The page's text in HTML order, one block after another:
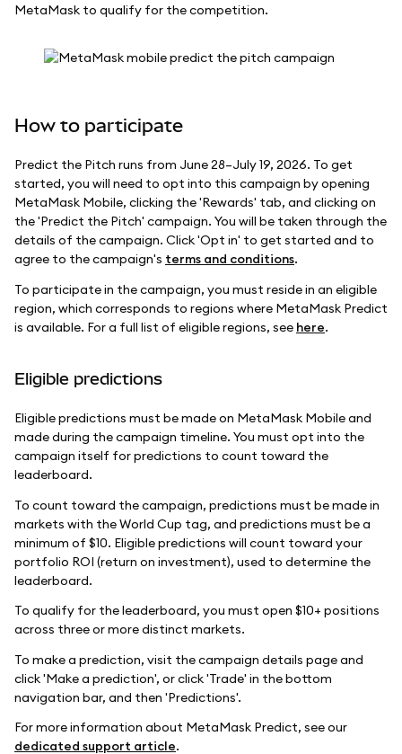
MetaMask to qualify for the competition.
How to participate
Predict the Pitch runs from June 28–July 19, 2026. To get
started, you will need to opt into this campaign by opening
MetaMask Mobile, clicking the 'Rewards' tab, and clicking on
the 'Predict the Pitch' campaign. You will be taken through the
details of the campaign. Click 'Opt in' to get started and to
agree to the campaign's terms and conditions.
To participate in the campaign, you must reside in an eligible
region, which corresponds to regions where MetaMask Predict
is available. For a full list of eligible regions, see here.
Eligible predictions
Eligible predictions must be made on MetaMask Mobile and
made during the campaign timeline. You must opt into the
campaign itself for predictions to count toward the
leaderboard.
To count toward the campaign, predictions must be made in
markets with the World Cup tag, and predictions must be a
minimum of $10. Eligible predictions will count toward your
portfolio ROI (return on investment), used to determine the
leaderboard.
To qualify for the leaderboard, you must open $10+ positions
across three or more distinct markets.
To make a prediction, visit the campaign details page and
click 'Make a prediction', or click 'Trade' in the bottom
navigation bar, and then 'Predictions'.
For more information about MetaMask Predict, see our
dedicated support article.